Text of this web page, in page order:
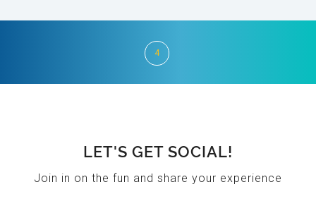
4
LET'S GET SOCIAL!
Join in on the fun and share your experience